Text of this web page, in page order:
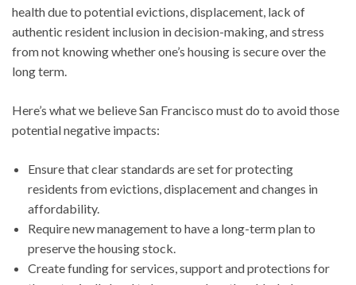
health due to potential evictions, displacement, lack of
authentic resident inclusion in decision-making, and stress
from not knowing whether one’s housing is secure over the
long term.
Here’s what we believe San Francisco must do to avoid those
potential negative impacts:
Ensure that clear standards are set for protecting
residents from evictions, displacement and changes in
affordability.
Require new management to have a long-term plan to
preserve the housing stock.
Create funding for services, support and protections for